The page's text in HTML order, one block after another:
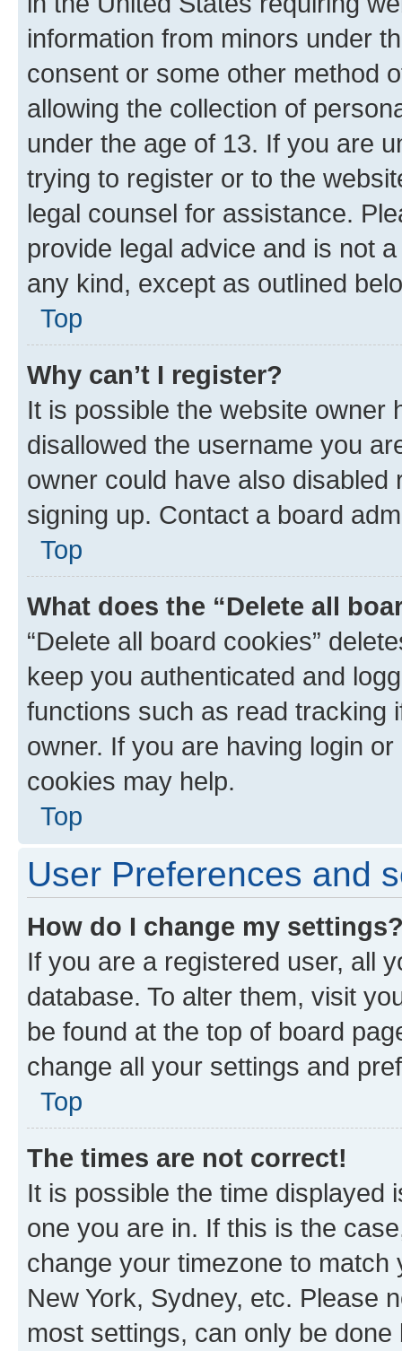
information from minors under
consent or some other method
allowing the collection of
under the age of 13. If you are
trying to register or to the
legal counsel for assistance.
provide legal advice and is not
any kind, except as outlined
Top
Why can’t I register?
It is possible the website owner
disallowed the username you
owner could have also
signing up. Contact a board
Top
What does the “Delete all
“Delete all board cookies”
keep you authenticated and
functions such as read tracking
owner. If you are having login
cookies may help.
Top
User Preferences and
How do I change my
If you are a registered user, all
database. To alter them, visit
be found at the top of board
change all your settings and
Top
The times are not correct!
It is possible the time displayed
one you are in. If this is the
change your timezone to
New York, Sydney, etc. Please
most settings, can only be